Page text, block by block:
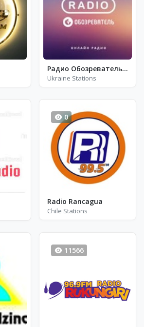
Радио Обозреватель - Соул
Ukraine Stations
0
Radio Rancagua
Chile Stations
11566